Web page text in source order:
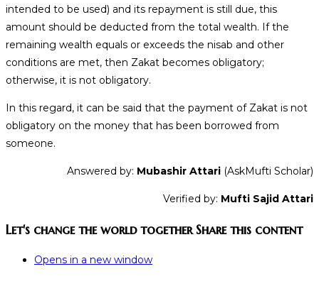
intended to be used) and its repayment is still due, this
amount should be deducted from the total wealth. If the
remaining wealth equals or exceeds the nisab and other
conditions are met, then Zakat becomes obligatory;
otherwise, it is not obligatory.
In this regard, it can be said that the payment of Zakat is not
obligatory on the money that has been borrowed from
someone.
Answered by: Mubashir Attari (AskMufti Scholar)
Verified by: Mufti Sajid Attari
Let's change the world together Share this content
Opens in a new window